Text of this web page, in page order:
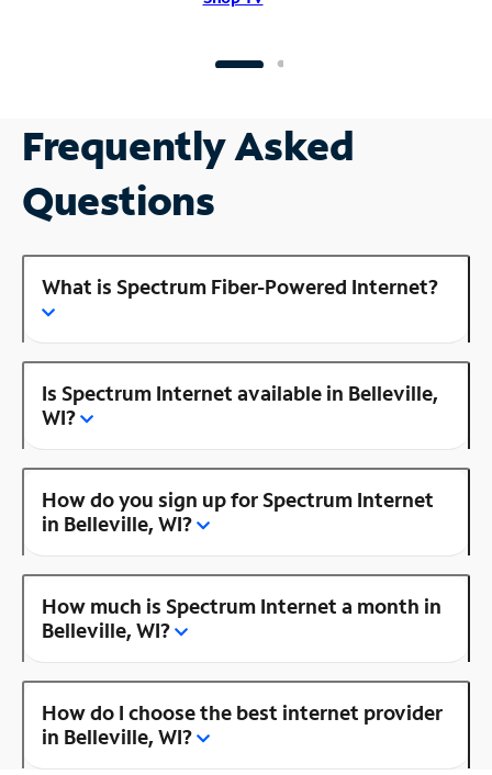
Frequently Asked
Questions
What is Spectrum Fiber-Powered Internet?
Is Spectrum Internet available in Belleville,
WI?
How do you sign up for Spectrum Internet
in Belleville, WI?
How much is Spectrum Internet a month in
Belleville, WI?
How do I choose the best internet provider
in Belleville, WI?